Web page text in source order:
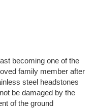
becoming one of the
family member after
steel headstones
be damaged by the
of the ground